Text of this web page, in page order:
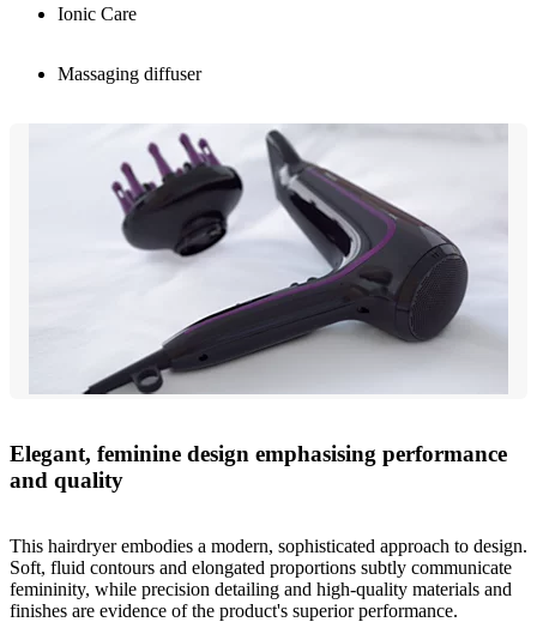
Ionic Care
Massaging diffuser
Elegant, feminine design emphasising performance
and quality
This hairdryer embodies a modern, sophisticated approach to design.
Soft, fluid contours and elongated proportions subtly communicate
femininity, while precision detailing and high-quality materials and
finishes are evidence of the product's superior performance.